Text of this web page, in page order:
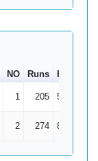
NO Runs HS
1 205 50
2 274 82